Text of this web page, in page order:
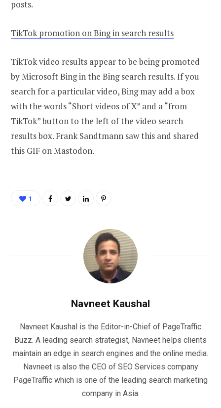
posts.
TikTok promotion on Bing in search results
TikTok video results appear to be being promoted
by Microsoft Bing in the Bing search results. If you
search for a particular video, Bing may add a box
with the words “Short videos of X” and a “from
TikTok” button to the left of the video search
results box. Frank Sandtmann saw this and shared
this GIF on Mastodon.
1
Navneet Kaushal
Navneet Kaushal is the Editor-in-Chief of PageTraffic
Buzz. A leading search strategist, Navneet helps clients
maintain an edge in search engines and the online media.
Navneet is also the CEO of SEO Services company
PageTraffic which is one of the leading search marketing
company in Asia.